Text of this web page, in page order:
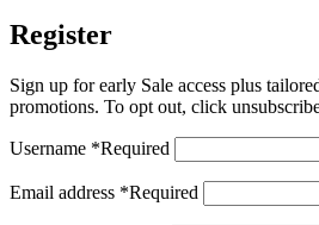
Register
Sign up for early Sale access plus
promotions. To opt out, click
Username *Required
Email address *Required